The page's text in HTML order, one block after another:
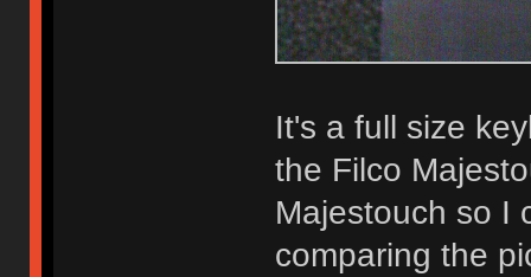
It's a full size
the Filco
Majestouch so I
comparing the